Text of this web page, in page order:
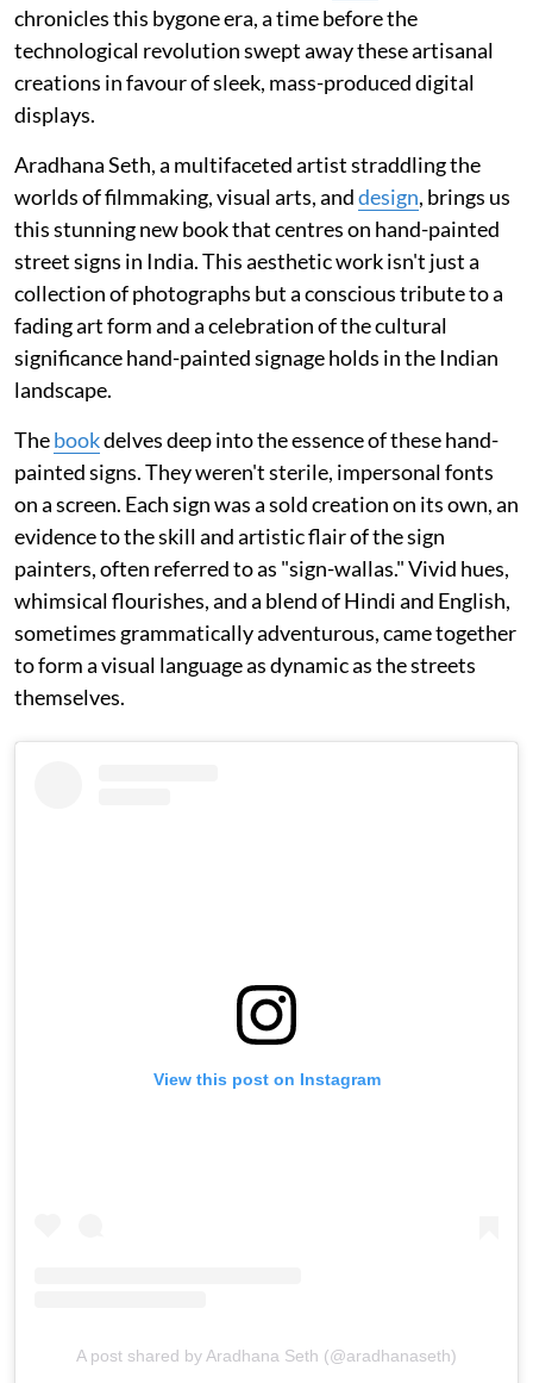
chronicles this bygone era, a time before the
technological revolution swept away these artisanal
creations in favour of sleek, mass-produced digital
displays.
Aradhana Seth, a multifaceted artist straddling the
worlds of filmmaking, visual arts, anddesign, brings us
this stunning new book that centres on hand-painted
street signs in India. This aesthetic work isn't just a
collection of photographs but a conscious tribute to a
fading art form and a celebration of the cultural
significance hand-painted signage holds in the Indian
landscape.
Thebookdelves deep into the essence of these hand-
painted signs. They weren't sterile, impersonal fonts
on a screen. Each sign was a sold creation on its own, an
evidence to the skill and artistic flair of the sign
painters, often referred to as "sign-wallas." Vivid hues,
whimsical flourishes, and a blend of Hindi and English,
sometimes grammatically adventurous, came together
to form a visual language as dynamic as the streets
themselves.
View this post on Instagram
A post shared by Aradhana Seth (@aradhanaseth)